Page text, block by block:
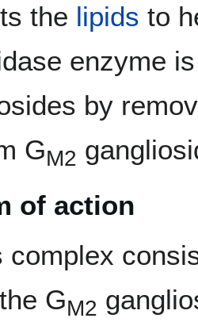
the lipids to
enzyme
by
GM2
of action
complex
GM2